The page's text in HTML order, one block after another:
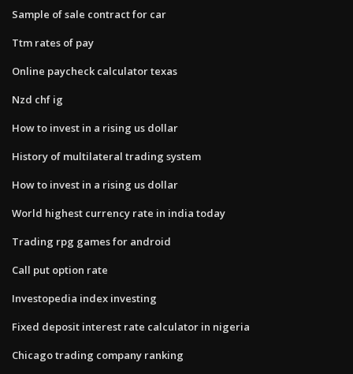
Sample of sale contract for car
Ttm rates of pay
Online paycheck calculator texas
Nzd chf ig
How to invest in a rising us dollar
History of multilateral trading system
How to invest in a rising us dollar
World highest currency rate in india today
Trading rpg games for android
Call put option rate
Investopedia index investing
Fixed deposit interest rate calculator in nigeria
Chicago trading company ranking